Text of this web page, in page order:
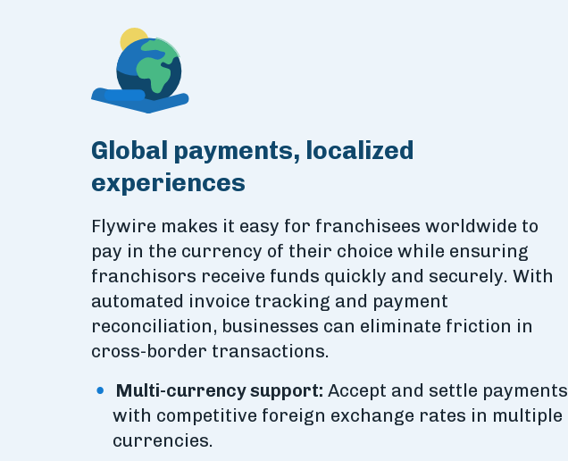
Global payments, localized
experiences
Flywire makes it easy for franchisees worldwide to
pay in the currency of their choice while ensuring
franchisors receive funds quickly and securely. With
automated invoice tracking and payment
reconciliation, businesses can eliminate friction in
cross-border transactions.
Multi-currency support: Accept and settle payments
with competitive foreign exchange rates in multiple
currencies.